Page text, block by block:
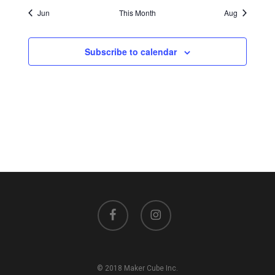
Jun This Month Aug
Subscribe to calendar
facebook instagram
© 2018 Maker Cube Inc.